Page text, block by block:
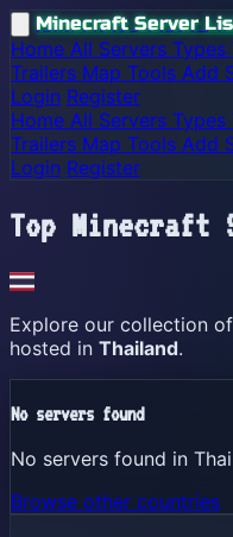
Minecraft Server
Home All Servers Types
Trailers Map Tools Add
Login Register
Home All Servers Types
Trailers Map Tools Add
Login Register
Top Minecraft
Explore our collection
hosted in Thailand.
No servers found
No servers found in
Browse other countries